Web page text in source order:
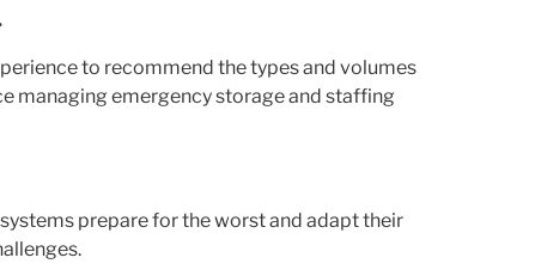
to recommend the types and volumes
managing emergency storage and staffing
prepare for the worst and adapt their